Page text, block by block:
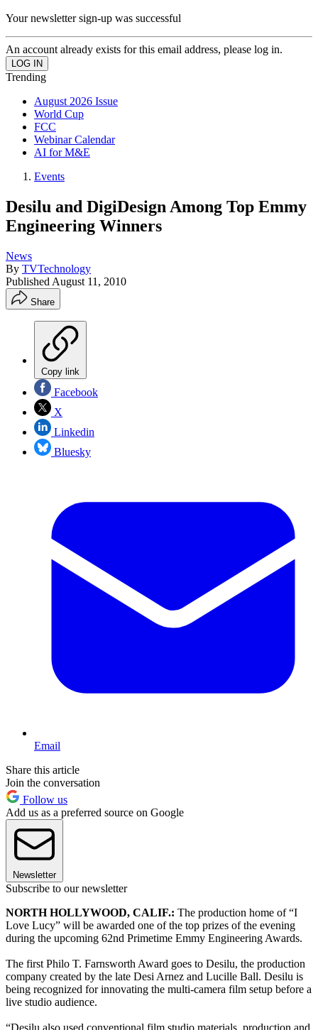
Your newsletter sign-up was successful
An account already exists for this email address, please log in.
Trending
August 2026 Issue
World Cup
FCC
Webinar Calendar
AI for M&E
Events
Desilu and DigiDesign Among Top Emmy
Engineering Winners
News
By TVTechnology
Published August 11, 2010
Share
Copy link
Facebook
X
Linkedin
Bluesky
Email
Share this article
Join the conversation
Follow us
Add us as a preferred source on Google
Newsletter
Subscribe to our newsletter
NORTH HOLLYWOOD, CALIF.: The production home of “I
Love Lucy” will be awarded one of the top prizes of the evening
during the upcoming 62nd Primetime Emmy Engineering Awards.
The first Philo T. Farnsworth Award goes to Desilu, the production
company created by the late Desi Arnez and Lucille Ball. Desilu is
being recognized for innovating the multi-camera film setup before a
live studio audience.
“Desilu also used conventional film studio materials, production and